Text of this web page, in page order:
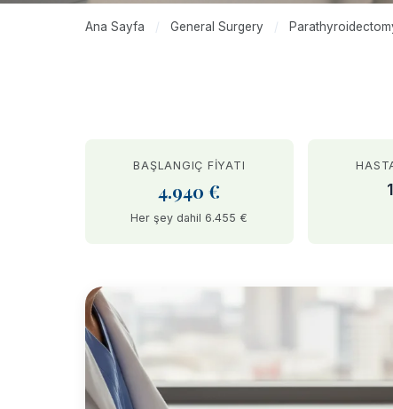
Ana Sayfa / General Surgery /
BAŞLANGIÇ FIYATI
4.940 €
Her şey dahil 6.455 €